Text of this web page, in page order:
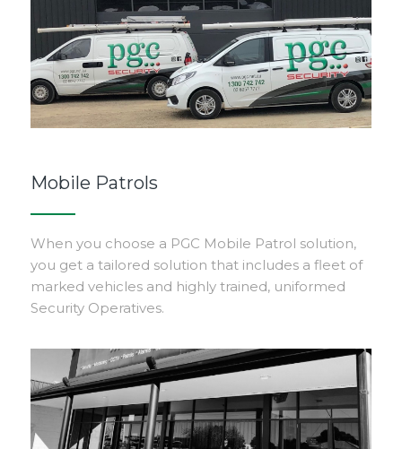
Mobile Patrols
When you choose a PGC Mobile Patrol solution,
you get a tailored solution that includes a fleet of
marked vehicles and highly trained, uniformed
Security Operatives.